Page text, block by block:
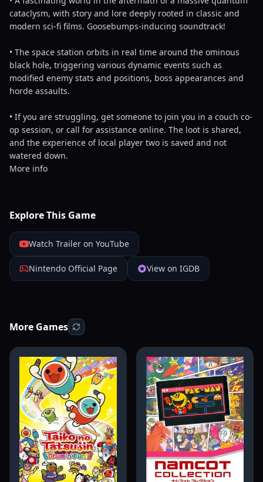
cataclysm, with story and lore deeply rooted in classic and
modern sci-fi films. Goosebumps-inducing soundtrack!
• The space station orbits in real time around the ominous
black hole, triggering various dynamic events such as
modified enemy stats and positions, boss appearances and
horde assaults.
• If you are struggling, get someone to join you in a couch co-
op session, or call for assistance online. The loot is shared,
and the experience of local player two is saved and not
watered down.
More info
Explore This Game
Watch Trailer on YouTube
Nintendo Official Page View on IGDB
More Games